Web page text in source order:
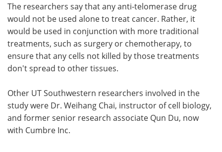
The researchers say that any anti-telomerase drug
would not be used alone to treat cancer. Rather, it
would be used in conjunction with more traditional
treatments, such as surgery or chemotherapy, to
ensure that any cells not killed by those treatments
don't spread to other tissues.
Other UT Southwestern researchers involved in the
study were Dr. Weihang Chai, instructor of cell biology,
and former senior research associate Qun Du, now
with Cumbre Inc.